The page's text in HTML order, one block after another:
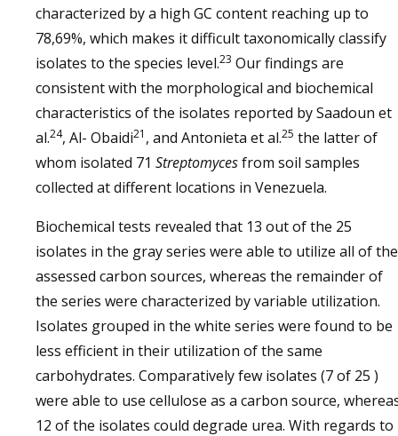
characterized by a high GC content reaching up to
78,69%, which makes it difficult taxonomically classify
isolates to the species level.23 Our findings are
consistent with the morphological and biochemical
characteristics of the isolates reported by Saadoun et
al.24, Al- Obaidi21 , and Antonieta et al.25 the latter of
whom isolated 71 Streptomycesfrom soil samples
collected at different locations in Venezuela.
Biochemical tests revealed that 13 out of the 25
isolates in the gray series were able to utilize all of the
assessed carbon sources, whereas the remainder of
the series were characterized by variable utilization.
Isolates grouped in the white series were found to be
less efficient in their utilization of the same
carbohydrates. Comparatively few isolates (7 of 25 )
were able to use cellulose as a carbon source,
12 of the isolates could degrade urea. With regards to